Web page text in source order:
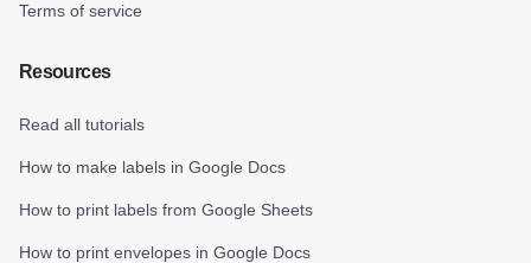
Terms of service
Resources
Read all tutorials
How to make labels in Google Docs
How to print labels from Google Sheets
How to print envelopes in Google Docs